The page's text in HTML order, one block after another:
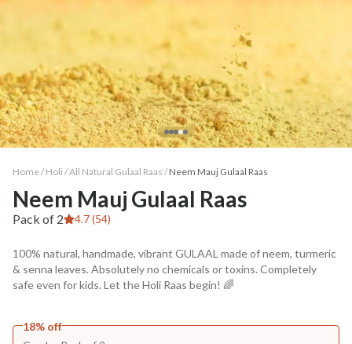
Home / Holi /All Natural Gulaal Raas /Neem Mauj Gulaal Raas
Neem Mauj Gulaal Raas
Pack of 2 4.7 (54)
100% natural, handmade, vibrant GULAAL made of neem, turmeric
& senna leaves. Absolutely no chemicals or toxins. Completely
safe even for kids. Let the Holi Raas begin! 🌈
18% off